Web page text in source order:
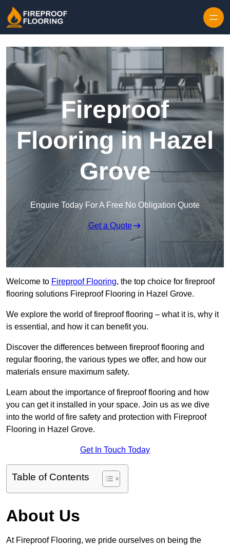
Fireproof
Flooring in Hazel
Grove
Enquire Today For A Free No Obligation Quote
Get a Quote
Welcome to Fireproof Flooring, the top choice for fireproof
flooring solutions Fireproof Flooring in Hazel Grove.
We explore the world of fireproof flooring – what it is, why it
is essential, and how it can benefit you.
Discover the differences between fireproof flooring and
regular flooring, the various types we offer, and how our
materials ensure maximum safety.
Learn about the importance of fireproof flooring and how
you can get it installed in your space. Join us as we dive
into the world of fire safety and protection with Fireproof
Flooring in Hazel Grove.
Get In Touch Today
Table of Contents
About Us
At Fireproof Flooring, we pride ourselves on being the